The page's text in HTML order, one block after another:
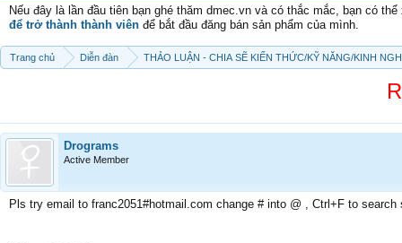
Nếu đây là lần đầu tiên bạn ghé thăm dmec.vn và có thắc mắc, bạn có
để trở thành thành viên để bắt đầu đăng bán sản phẩm của mình.
Trang chủ Diễn đàn THẢO LUẬN - CHIA SẼ KIẾN THỨC/KỸ NĂNG/KINH
Drograms
Active Member
Pls try email to franc2051#hotmail.com change # into @ , Ctrl+F to search